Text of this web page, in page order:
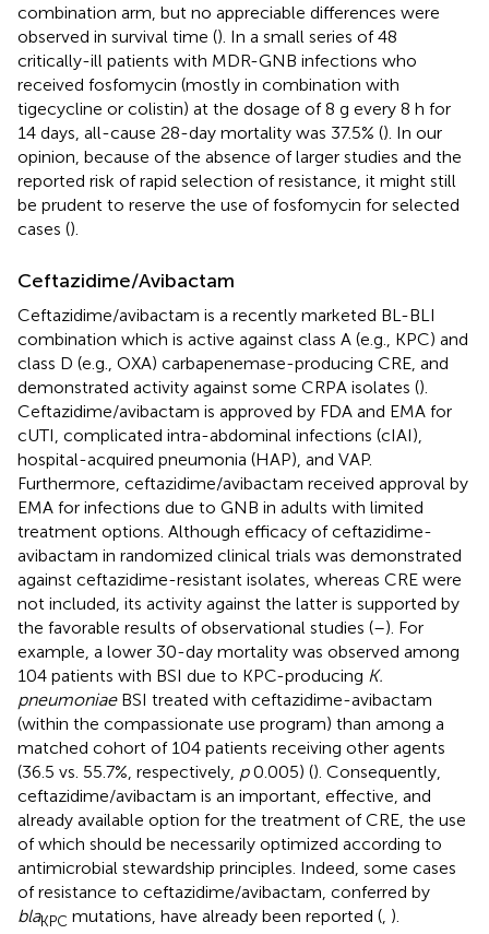
combination arm, but no appreciable differences were
observed in survival time (). In a small series of 48
critically-ill patients with MDR-GNB infections who
received fosfomycin (mostly in combination with
tigecycline or colistin) at the dosage of 8 g every 8 h for
14 days, all-cause 28-day mortality was 37.5% (). In our
opinion, because of the absence of larger studies and the
reported risk of rapid selection of resistance, it might still
be prudent to reserve the use of fosfomycin for selected
cases ().
Ceftazidime/Avibactam
Ceftazidime/avibactam is a recently marketed BL-BLI
combination which is active against class A (e.g., KPC) and
class D (e.g., OXA) carbapenemase-producing CRE, and
demonstrated activity against some CRPA isolates ().
Ceftazidime/avibactam is approved by FDA and EMA for
cUTI, complicated intra-abdominal infections (cIAI),
hospital-acquired pneumonia (HAP), and VAP.
Furthermore, ceftazidime/avibactam received approval by
EMA for infections due to GNB in adults with limited
treatment options. Although efficacy of ceftazidime-
avibactam in randomized clinical trials was demonstrated
against ceftazidime-resistant isolates, whereas CRE were
not included, its activity against the latter is supported by
the favorable results of observational studies (–). For
example, a lower 30-day mortality was observed among
104 patients with BSI due to KPC-producing K.
pneumoniaeBSI treated with ceftazidime-avibactam
(within the compassionate use program) than among a
matched cohort of 104 patients receiving other agents
(36.5 vs. 55.7%, respectively, p0.005) (). Consequently,
ceftazidime/avibactam is an important, effective, and
already available option for the treatment of CRE, the use
of which should be necessarily optimized according to
antimicrobial stewardship principles. Indeed, some cases
of resistance to ceftazidime/avibactam, conferred by
blaKPC mutations, have already been reported ( ).